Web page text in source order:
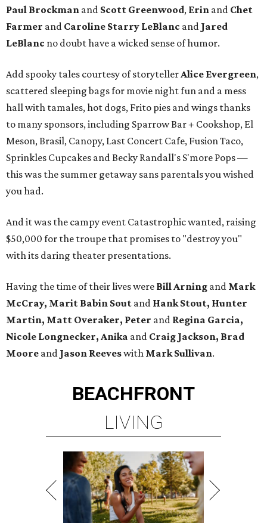
Paul Brockman and Scott Greenwood, Erin and Chet
Farmer and Caroline Starry LeBlanc and Jared
LeBlanc no doubt have a wicked sense of humor.
Add spooky tales courtesy of storytellerAlice Evergreen,
scattered sleeping bags for movie night fun and a mess
hall with tamales, hot dogs, Frito pies and wings thanks
to many sponsors, including Sparrow Bar + Cookshop, El
Meson, Brasil, Canopy, Last Concert Cafe, Fusion Taco,
Sprinkles Cupcakes and Becky Randall's S'more Pops —
this was the summer getaway sans parentals you wished
you had.
And it was the campy event Catastrophic wanted, raising
$50,000 for the troupe that promises to "destroy you"
with its daring theater presentations.
Having the time of their lives were Bill Arning and Mark
McCray, Marit Babin Sout and Hank Stout, Hunter
Martin, Matt Overaker, Peter and Regina Garcia,
Nicole Longnecker, Anika and Craig Jackson, Brad
Moore and Jason Reeveswith Mark Sullivan.
BEACHFRONT
LIVING